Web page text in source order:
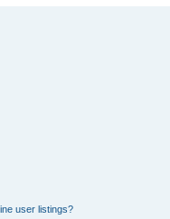
user listings?